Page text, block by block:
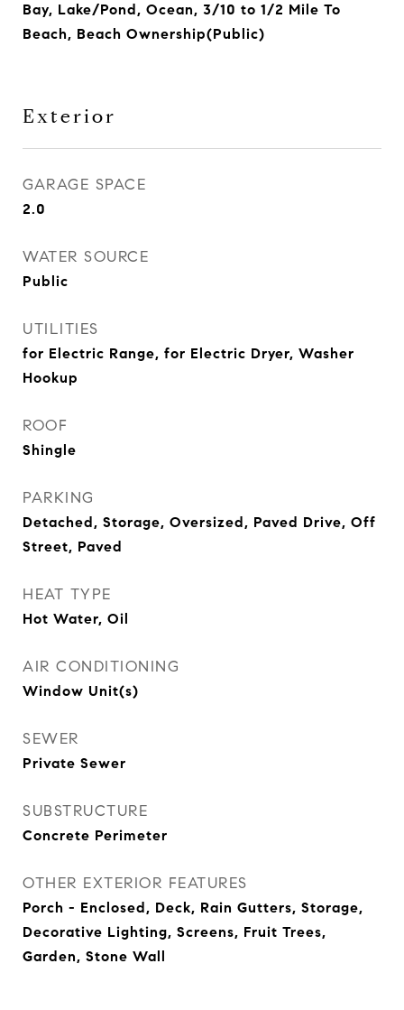
Bay, Lake/Pond, Ocean, 3/10 to 1/2 Mile To
Beach, Beach Ownership(Public)
Exterior
GARAGE SPACE
2.0
WATER SOURCE
Public
UTILITIES
for Electric Range, for Electric Dryer, Washer
Hookup
ROOF
Shingle
PARKING
Detached, Storage, Oversized, Paved Drive, Off
Street, Paved
HEAT TYPE
Hot Water, Oil
AIR CONDITIONING
Window Unit(s)
SEWER
Private Sewer
SUBSTRUCTURE
Concrete Perimeter
OTHER EXTERIOR FEATURES
Porch - Enclosed, Deck, Rain Gutters, Storage,
Decorative Lighting, Screens, Fruit Trees,
Garden, Stone Wall